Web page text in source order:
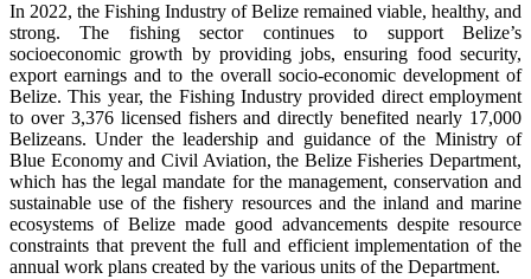
In 2022, the Fishing Industry of Belize remained viable, healthy, and
strong. The fishing sector continues to support Belize’s
socioeconomic growth by providing jobs, ensuring food security,
export earnings and to the overall socio-economic development of
Belize. This year, the Fishing Industry provided direct employment
to over 3,376 licensed fishers and directly benefited nearly 17,000
Belizeans. Under the leadership and guidance of the Ministry of
Blue Economy and Civil Aviation, the Belize Fisheries Department,
which has the legal mandate for the management, conservation and
sustainable use of the fishery resources and the inland and marine
ecosystems of Belize made good advancements despite resource
constraints that prevent the full and efficient implementation of the
annual work plans created by the various units of the Department.